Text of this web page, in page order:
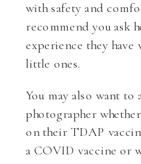
with safety and
recommend you ask
experience they
little ones.
You may also want to
photographer
on their TDAP
a COVID vaccine or